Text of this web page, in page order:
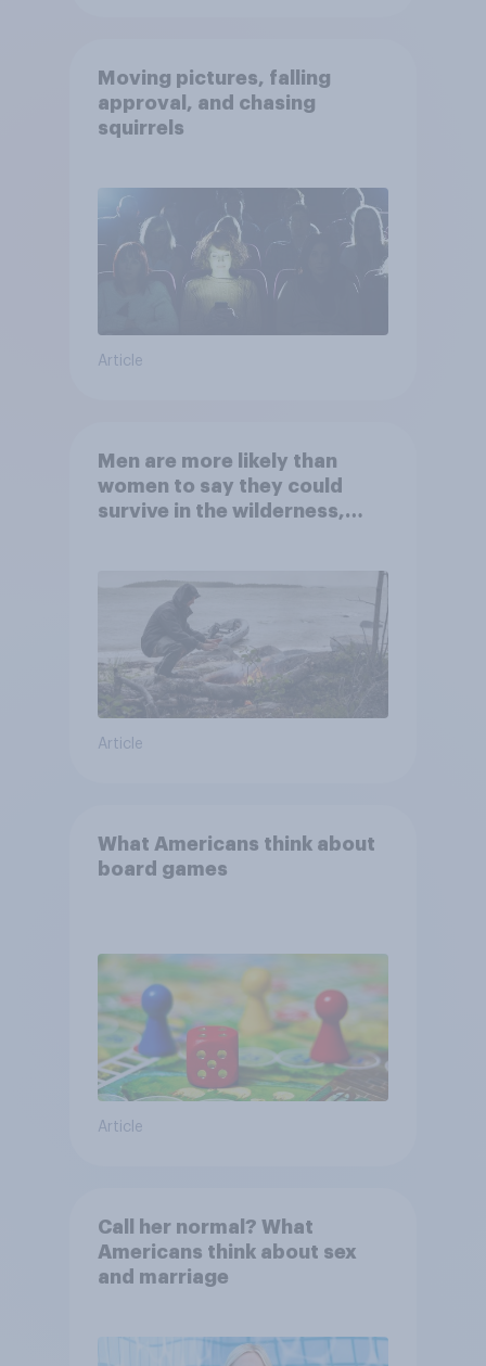
Moving pictures, falling
approval, and chasing
squirrels
Article
Men are more likely than
women to say they could
survive in the wilderness,
Article
What Americans think about
board games
Article
Call her normal? What
Americans think about sex
and marriage